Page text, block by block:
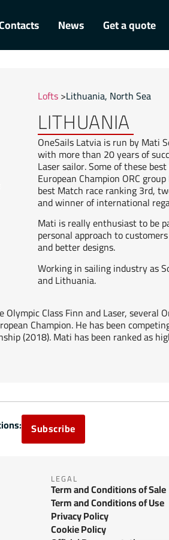
News Get a quote
Lofts>Lithuania, North Sea
LITHUANIA
OneSails Latvia is run by Mati
with more than 20 years of
Laser sailor. Some of these
European Champion ORC
best Match race ranking 3rd,
and winner of international
Mati is really enthusiast to be
personal approach to
and better designs.
Working in sailing industry as
and Lithuania.
Class Finn and Laser, several
Champion. He has been
(2018). Mati has been ranked as
Subscribe
LEGAL
Term and Conditions of Sale
Term and Conditions of Use
Privacy Policy
Cookie Policy